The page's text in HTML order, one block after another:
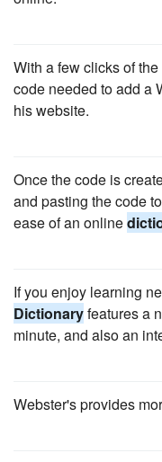
With a few clicks of
code needed to add a
his website.
Once the code is
and pasting the code
ease of an online
If you enjoy learning
Dictionaryfeatures a
minute, and also an
Webster's provides